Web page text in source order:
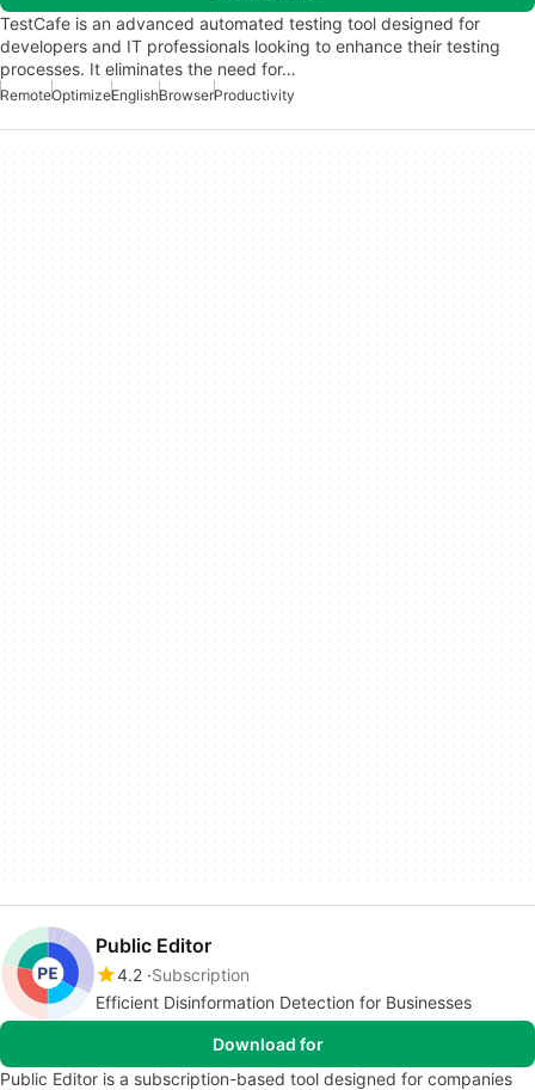
TestCafe is an advanced automated testing tool designed for
developers and IT professionals looking to enhance their testing
processes. It eliminates the need for…
RemoteOptimizeEnglishBrowserProductivity
Public Editor
4.2 Subscription
Efficient Disinformation Detection for Businesses
Download for
Public Editor is a subscription-based tool designed for companies